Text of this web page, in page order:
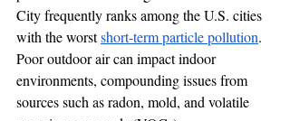
City frequently ranks among the U.S. cities
with the worst short-term particle pollution.
Poor outdoor air can impact indoor
environments, compounding issues from
sources such as radon, mold, and volatile